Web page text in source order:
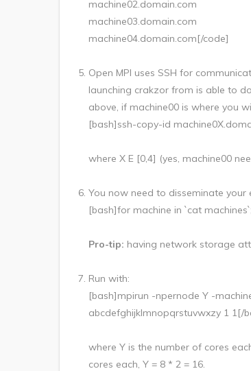
machine02.domain.com
machine03.domain.com
machine04.domain.com[/code]
Open MPI uses SSH for
launching crakzor from is able to
above, if machine00 is where you
[bash]ssh-copy-id
where X E [0,4] (yes, machine00
You now need to disseminate your
[bash]for machine in `cat
Pro-tip: having network storage
Run with:
[bash]mpirun -npernode Y -
abcdefghijklmnopqrstuvwxzy 1 1[/
where Y is the number of cores
cores each, Y = 8 * 2 = 16.